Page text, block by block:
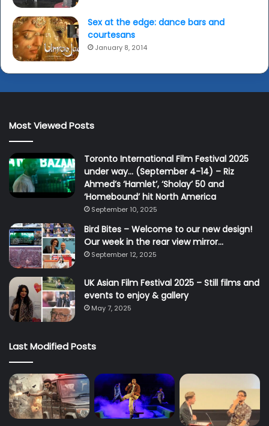
Sex at the edge: dance bars and
courtesans
January 8, 2014
Most Viewed Posts
Toronto International Film Festival 2025
under way… (September 4-14) – Riz
Ahmed’s ‘Hamlet’, ‘Sholay’ 50 and
‘Homebound’ hit North America
September 10, 2025
Bird Bites – Welcome to our new design!
Our week in the rear view mirror…
September 12, 2025
UK Asian Film Festival 2025 – Still films and
events to enjoy & gallery
May 7, 2025
Last Modified Posts